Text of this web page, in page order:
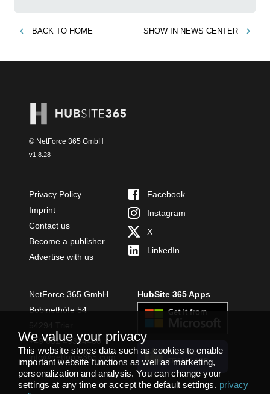
BACK TO HOME SHOW IN NEWS CENTER
© NetForce 365 GmbH
v1.8.28
Privacy Policy
Imprint
Contact us
Become a publisher
Advertise with us
Facebook
Instagram
X
LinkedIn
NetForce 365 GmbH
Bobinethöfe 54
+49 651 49364480
info@netforce365.com
HubSite 365 Apps
INSTALL
TEAMS APP
We value your privacy
This website stores data such as cookies to enable
important website functions as well as marketing,
personalization and analysis. You can change your
settings at any time or accept the default settings. privacy